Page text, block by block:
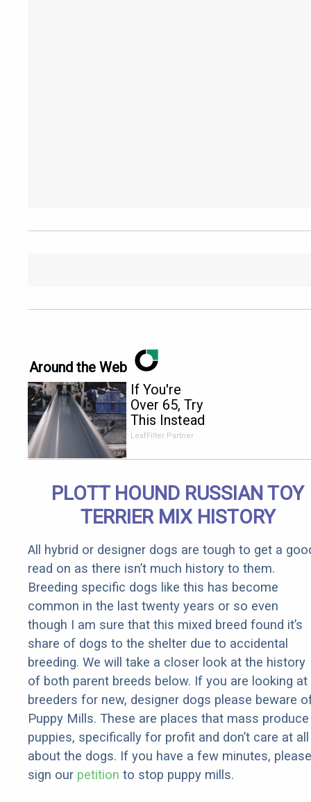
Around the Web
If You're
Over 65, Try
This Instead
of Gutter
LeafFilter Partner
PLOTT HOUND RUSSIAN TOY
TERRIER MIX HISTORY
All hybrid or designer dogs are tough to get a
read on as there isn’t much history to them.
Breeding specific dogs like this has become
common in the last twenty years or so even
though I am sure that this mixed breed found it’s
share of dogs to the shelter due to accidental
breeding. We will take a closer look at the history
of both parent breeds below. If you are looking at
breeders for new, designer dogs please beware
Puppy Mills. These are places that mass produce
puppies, specifically for profit and don’t care at all
about the dogs. If you have a few minutes, please
sign our petition to stop puppy mills.